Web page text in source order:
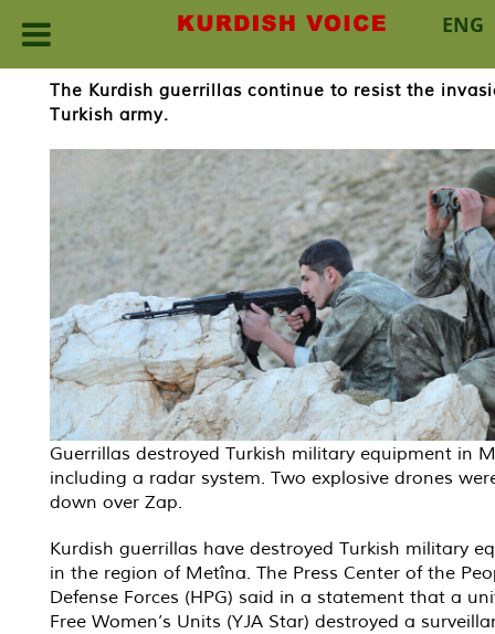
ENG
content
The Kurdish guerrillas continue to resist the
Turkish army.
Guerrillas destroyed Turkish military equipment in
including a radar system. Two explosive drones
down over Zap.
Kurdish guerrillas have destroyed Turkish military
in the region of Metîna. The Press Center of the
Defense Forces (HPG) said in a statement that a
Free Women’s Units (YJA Star) destroyed a